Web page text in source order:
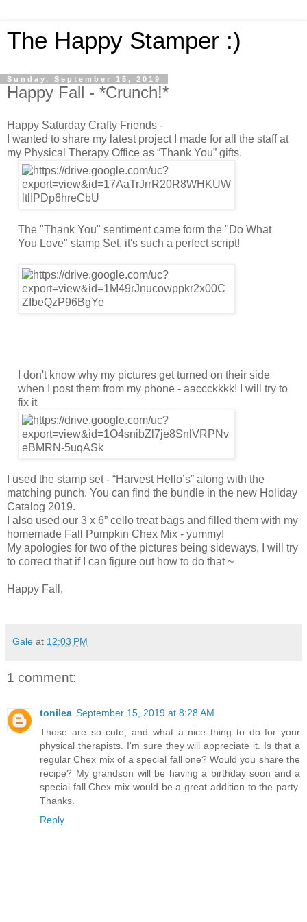
The Happy Stamper :)
Sunday, September 15, 2019
Happy Fall - *Crunch!*
Happy Saturday Crafty Friends -
I wanted to share my latest project I made for all the staff at
my Physical Therapy Office as “Thank You” gifts.
The "Thank You" sentiment came form the "Do What
You Love" stamp Set, it's such a perfect script!
I don't know why my pictures get turned on their side
when I post them from my phone - aaccckkkk! I will try to
fix it
I used the stamp set - “Harvest Hello’s” along with the
matching punch. You can find the bundle in the new Holiday
Catalog 2019.
I also used our 3 x 6” cello treat bags and filled them with my
homemade Fall Pumpkin Chex Mix - yummy!
My apologies for two of the pictures being sideways, I will try
to correct that if I can figure out how to do that ~
Happy Fall,
Gale at 12:03 PM
1 comment:
tonilea September 15, 2019 at 8:28 AM
Those are so cute, and what a nice thing to do for your
physical therapists. I'm sure they will appreciate it. Is that a
regular Chex mix of a special fall one? Would you share the
recipe? My grandson will be having a birthday soon and a
special fall Chex mix would be a great addition to the party.
Thanks.
Reply